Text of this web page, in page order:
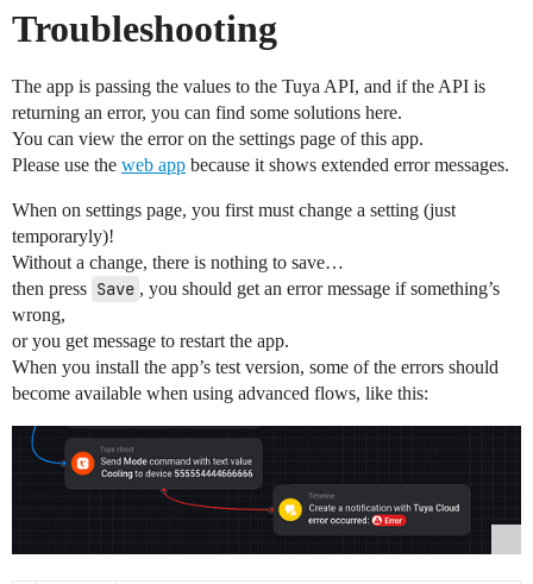
Troubleshooting
The app is passing the values to the Tuya API, and if the API is
returning an error, you can find some solutions here.
You can view the error on the settings page of this app.
Please use the web app because it shows extended error messages.
When on settings page, you first must change a setting (just
temporaryly)!
Without a change, there is nothing to save…
then press Save , you should get an error message if something’s
wrong,
or you get message to restart the app.
When you install the app’s test version, some of the errors should
become available when using advanced flows, like this: